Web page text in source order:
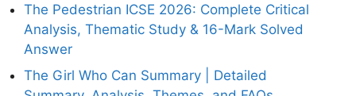
The Pedestrian ICSE 2026: Complete Critical
Analysis, Thematic Study & 16-Mark Solved
Answer
The Girl Who Can Summary | Detailed